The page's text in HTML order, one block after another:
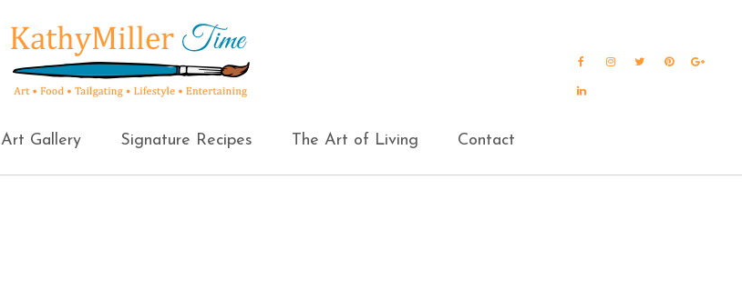
Art Gallery Signature Recipes The Art of Living Contact
FacebookInstagram
TwitterPinterest